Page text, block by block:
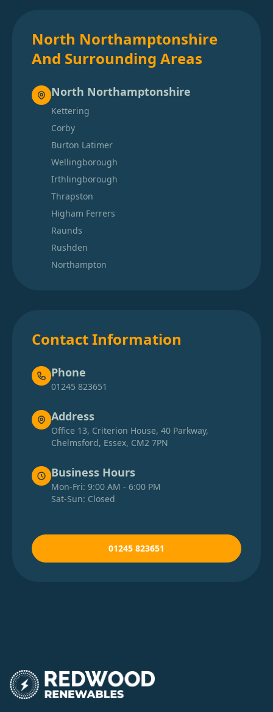
North Northamptonshire
And Surrounding Areas
North Northamptonshire
Kettering
Corby
Burton Latimer
Wellingborough
Irthlingborough
Thrapston
Higham Ferrers
Raunds
Rushden
Northampton
Contact Information
Phone
01245 823651
Address
Office 13, Criterion House, 40 Parkway,
Chelmsford, Essex, CM2 7PN
Business Hours
Mon-Fri: 9:00 AM - 6:00 PM
Sat-Sun: Closed
01245 823651